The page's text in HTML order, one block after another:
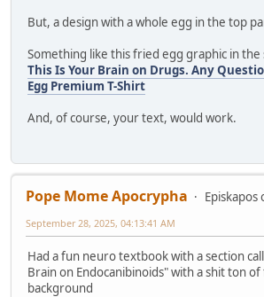
But, a design with a whole egg in the top
Something like this fried egg graphic in the
This Is Your Brain on Drugs. Any
Egg Premium T-Shirt
And, of course, your text, would work.
Pope Mome Apocrypha
September 28, 2025, 04:13:41 AM
Had a fun neuro textbook with a section
Brain on Endocanibinoids" with a shit ton
background